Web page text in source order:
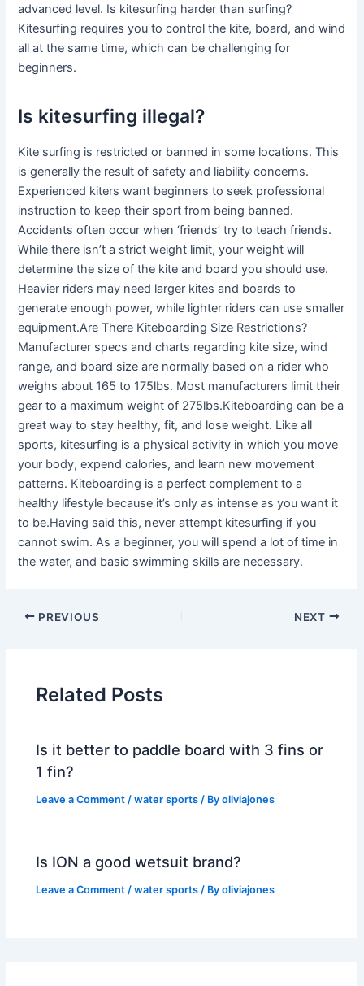
advanced level. Is kitesurfing harder than surfing?
Kitesurfing requires you to control the kite, board, and wind
all at the same time, which can be challenging for
beginners.
Is kitesurfing illegal?
Kite surfing is restricted or banned in some locations. This
is generally the result of safety and liability concerns.
Experienced kiters want beginners to seek professional
instruction to keep their sport from being banned.
Accidents often occur when ‘friends’ try to teach friends.
While there isn’t a strict weight limit, your weight will
determine the size of the kite and board you should use.
Heavier riders may need larger kites and boards to
generate enough power, while lighter riders can use smaller
equipment.Are There Kiteboarding Size Restrictions?
Manufacturer specs and charts regarding kite size, wind
range, and board size are normally based on a rider who
weighs about 165 to 175lbs. Most manufacturers limit their
gear to a maximum weight of 275lbs.Kiteboarding can be a
great way to stay healthy, fit, and lose weight. Like all
sports, kitesurfing is a physical activity in which you move
your body, expend calories, and learn new movement
patterns. Kiteboarding is a perfect complement to a
healthy lifestyle because it’s only as intense as you want it
to be.Having said this, never attempt kitesurfing if you
cannot swim. As a beginner, you will spend a lot of time in
the water, and basic swimming skills are necessary.
PREVIOUS NEXT
Related Posts
Is it better to paddle board with 3 fins or
1 fin?
Leave a Comment /water sports / Byoliviajones
Is ION a good wetsuit brand?
Leave a Comment /water sports / Byoliviajones